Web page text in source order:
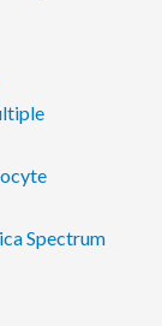
Spectrum